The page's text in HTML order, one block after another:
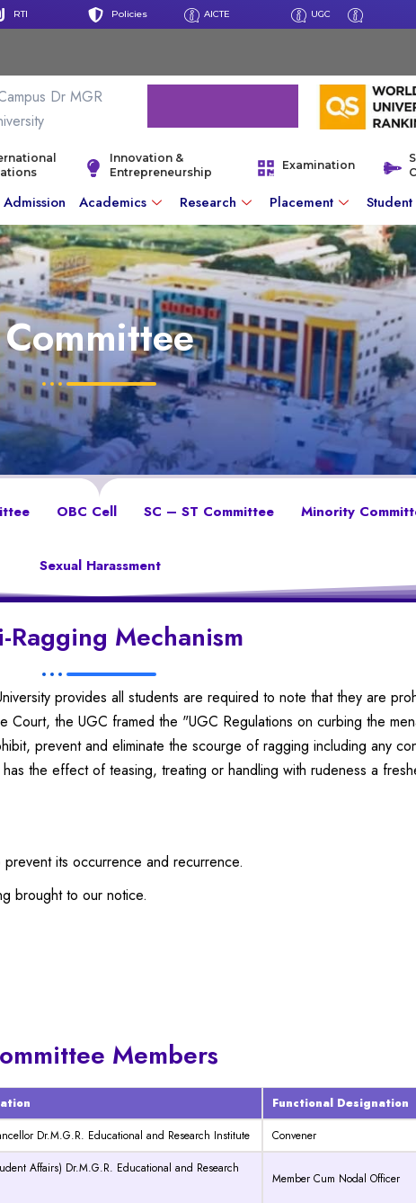
RTI Policies AICTE UGC
Innovation &
Entrepreneurship
Examination
Admission Academics Research Placement
Committee
OBC Cell SC – ST Committee Minority
Sexual Harassment
Ragging Mechanism
provides all students are required to note that they are
the UGC framed the "UGC Regulations on curbing the
prevent and eliminate the scourge of ragging including any
the effect of teasing, treating or handling with rudeness a
its occurrence and recurrence.
brought to our notice.
Members
Functional Designation
Dr.M.G.R. Educational and Research Institute Convener
Affairs) Dr.M.G.R. Educational and Research
Member Cum Nodal Officer